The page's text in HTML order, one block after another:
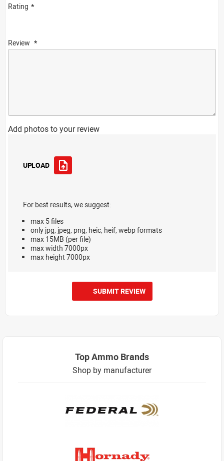
Rating
Review
Add photos to your review
UPLOAD
For best results, we suggest:
max 5 files
only jpg, jpeg, png, heic, heif, webp formats
max 15MB (per file)
max width 7000px
max height 7000px
SUBMIT REVIEW
Top Ammo Brands
Shop by manufacturer